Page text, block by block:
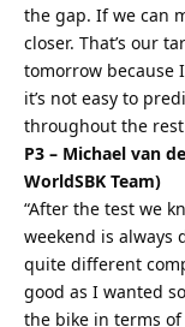
the gap. If we can
closer. That’s our
tomorrow because
it’s not easy to
throughout the
P3 – Michael van
WorldSBK Team)
“After the test we
weekend is
quite different
good as I wanted
the bike in terms